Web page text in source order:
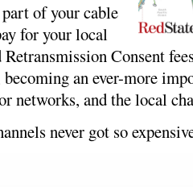
of your cable
for your local
Consent
becoming an ever-more
networks, and the local
never got so